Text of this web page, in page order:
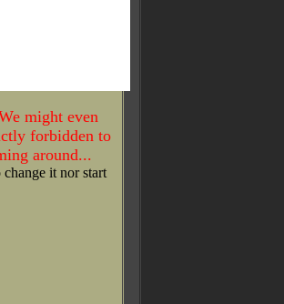
might even
forbidden to
around...
it nor start